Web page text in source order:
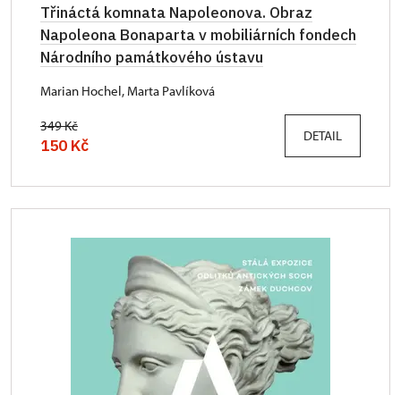
Třináctá komnata Napoleonova. Obraz
Napoleona Bonaparta v mobiliárních fondech
Národního památkového ústavu
Marian Hochel, Marta Pavlíková
349 Kč
150 Kč DETAIL